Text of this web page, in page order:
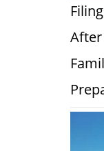
After